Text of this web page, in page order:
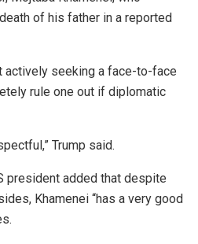
of his father in a reported
actively seeking a face-to-face
rule one out if diplomatic
Trump said.
president added that despite
Khamenei “has a very good